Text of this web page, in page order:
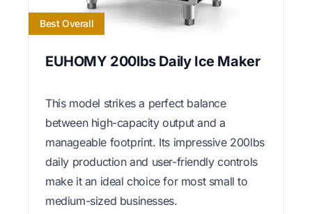
Best Overall
EUHOMY 200lbs Daily Ice Maker
This model strikes a perfect balance
between high-capacity output and a
manageable footprint. Its impressive 200lbs
daily production and user-friendly controls
make it an ideal choice for most small to
medium-sized businesses.